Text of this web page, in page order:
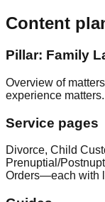
Content
Pillar: Family
Overview of
experience matters.
Service pages
Divorce, Child
Prenuptial/
Orders—each with